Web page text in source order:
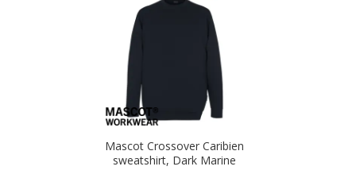
Mascot Crossover Caribien
sweatshirt, Dark Marine